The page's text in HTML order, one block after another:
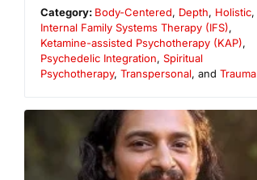
Category: Body-Centered, Depth, Holistic,
Internal Family Systems Therapy (IFS),
Ketamine-assisted Psychotherapy (KAP),
Psychedelic Integration, Spiritual
Psychotherapy, Transpersonal, and Trauma